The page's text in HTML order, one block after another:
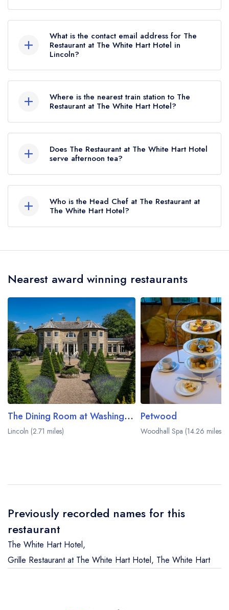
What is the contact email address for The
Restaurant at The White Hart Hotel in
Lincoln?
now,
please click here
Where is the nearest train station to The
Restaurant at The White Hart Hotel?
White Hart Hotel is Lincoln Central, approximately
0.59 miles away (as the crow flies).
Does The Restaurant at The White Hart Hotel
serve afternoon tea?
Hart Hotel (or the associated hotel/parent venue)
serves afternoon tea. Please note that afternoon
tea may not be provided by the same restaurant
area within The White Hart Hotel. Pleasevisit the
Who is the Head Chef at The Restaurant at
The White Hart Hotel?
The White Hart Hotel is Billy Frost.
Nearest award winning restaurants
The Dining Room at Washingborough Hall
Lincoln (2.71 miles)
Petwood
Woodhall Spa (14.26 miles)
Previously recorded names for this
restaurant
The White Hart Hotel,
Grille Restaurant at The White Hart Hotel, The White Hart